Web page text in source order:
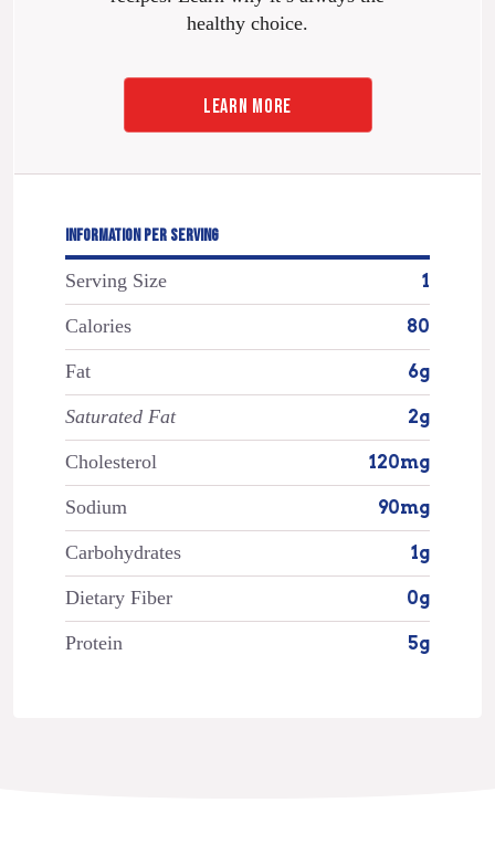
healthy choice.
LEARN MORE
INFORMATION PER SERVING
Serving Size 1
Calories 80
Fat 6g
Saturated Fat 2g
Cholesterol 120mg
Sodium 90mg
Carbohydrates 1g
Dietary Fiber 0g
Protein 5g